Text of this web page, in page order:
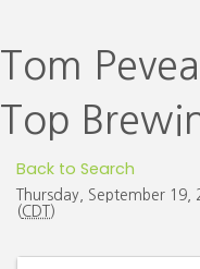
Tom
Top
Back to Search
Thursday, September 19,
(CDT )